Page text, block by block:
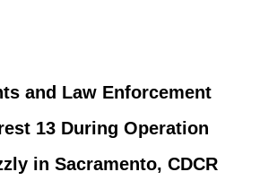
and Law Enforcement
13 During Operation
in Sacramento, CDCR